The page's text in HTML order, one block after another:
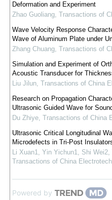
Deformation and Experiment
Zhao Guoliang, Transactions of
Wave Velocity Response
Wave of Aluminum Plate under
Zhang Chuang, Transactions of
Simulation and Experiment of
Acoustic Transducer for
Liu Jilun, Transactions of China
Research on Propagation
Ultrasonic Guided Wave for
Du Zhiye, Transactions of China
Ultrasonic Critical Longitudinal
Microdefects in Tri-Post
Li Xuan1, Yin Yichun1, Shi
Transactions of China
Powered by